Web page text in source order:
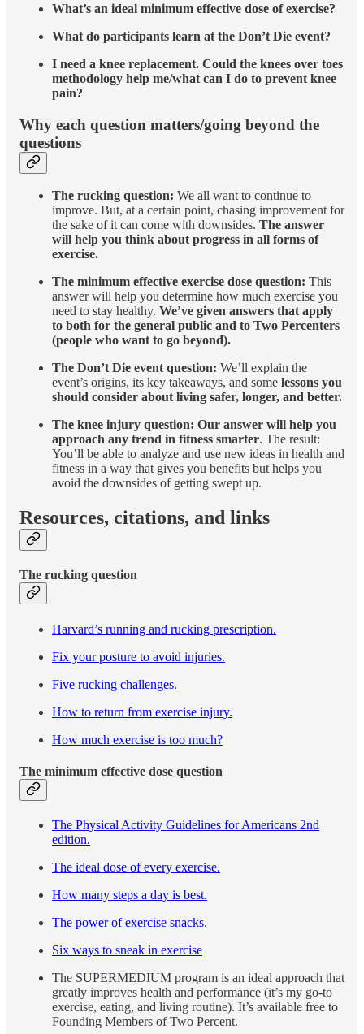
What’s an ideal minimum effective dose of exercise?
What do participants learn at the Don’t Die event?
I need a knee replacement. Could the knees over toes
methodology help me/what can I do to prevent knee
pain?
Why each question matters/going beyond the
questions
The rucking question: We all want to continue to
improve. But, at a certain point, chasing improvement for
the sake of it can come with downsides. The answer
will help you think about progress in all forms of
exercise.
The minimum effective exercise dose question: This
answer will help you determine how much exercise you
need to stay healthy. We’ve given answers that apply
to both for the general public and to Two Percenters
(people who want to go beyond).
The Don’t Die event question: We’ll explain the
event’s origins, its key takeaways, and some lessons you
should consider about living safer, longer, and better.
The knee injury question: Our answer will help you
approach any trend in fitness smarter. The result:
You’ll be able to analyze and use new ideas in health and
fitness in a way that gives you benefits but helps you
avoid the downsides of getting swept up.
Resources, citations, and links
The rucking question
Harvard’s running and rucking prescription.
Fix your posture to avoid injuries.
Five rucking challenges.
How to return from exercise injury.
How much exercise is too much?
The minimum effective dose question
The Physical Activity Guidelines for Americans 2nd
edition.
The ideal dose of every exercise.
How many steps a day is best.
The power of exercise snacks.
Six ways to sneak in exercise
The SUPERMEDIUM program is an ideal approach that
greatly improves health and performance (it’s my go-to
exercise, eating, and living routine). It’s available free to
Founding Members of Two Percent.